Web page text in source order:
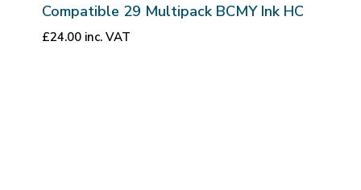
Compatible 29 Multipack BCMY Ink HC
£24.00 inc. VAT